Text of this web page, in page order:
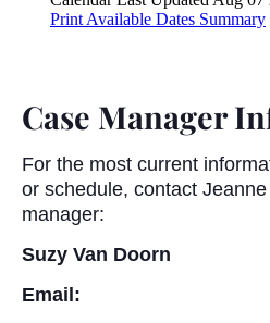
Case Manager
For the most current
or schedule, contact Jeanne
manager:
Suzy Van Doorn
Email: